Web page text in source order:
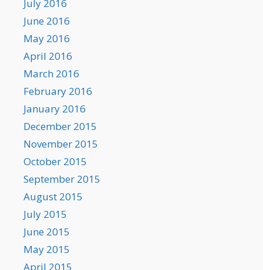
July 2016
June 2016
May 2016
April 2016
March 2016
February 2016
January 2016
December 2015
November 2015
October 2015
September 2015
August 2015
July 2015
June 2015
May 2015
April 2015